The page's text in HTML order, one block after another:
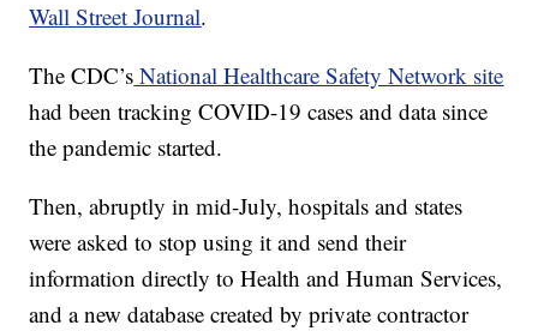
Wall Street Journal.
The CDC’s National Healthcare Safety Network site
had been tracking COVID-19 cases and data since
the pandemic started.
Then, abruptly in mid-July, hospitals and states
were asked to stop using it and send their
information directly to Health and Human Services,
and a new database created by private contractor